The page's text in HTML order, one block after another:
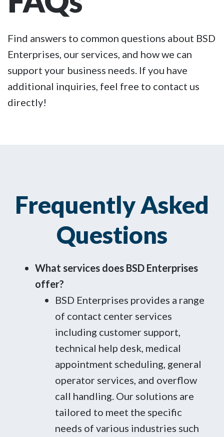
Find answers to common questions about BSD
Enterprises, our services, and how we can
support your business needs. If you have
additional inquiries, feel free to contact us
directly!
Frequently Asked
Questions
What services does BSD Enterprises
offer?
BSD Enterprises provides a range
of contact center services
including customer support,
technical help desk, medical
appointment scheduling, general
operator services, and overflow
call handling. Our solutions are
tailored to meet the specific
needs of various industries such